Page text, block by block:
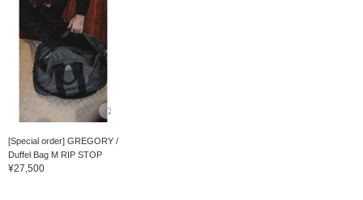
[Special order] GREGORY /
Duffel Bag M RIP STOP
¥27,500